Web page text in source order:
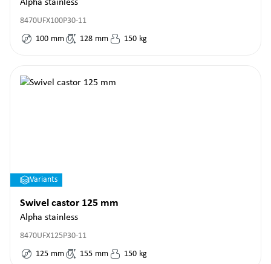
Alpha stainless
8470UFX100P30-11
100 mm 128 mm 150 kg
Variants
Swivel castor 125 mm
Alpha stainless
8470UFX125P30-11
125 mm 155 mm 150 kg